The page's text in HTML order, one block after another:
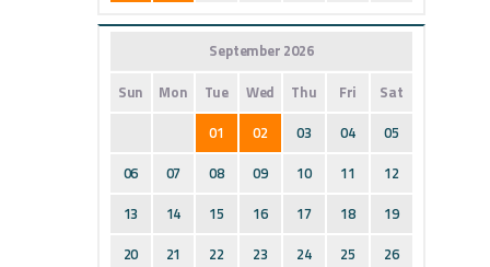
September 2026
Sun
Mon Tue Wed Thu Fri
Sat
01
02 03 04
05
06
07 08 09 10 11
12
13
14 15 16 17 18
19
20
21 22 23 24 25
26